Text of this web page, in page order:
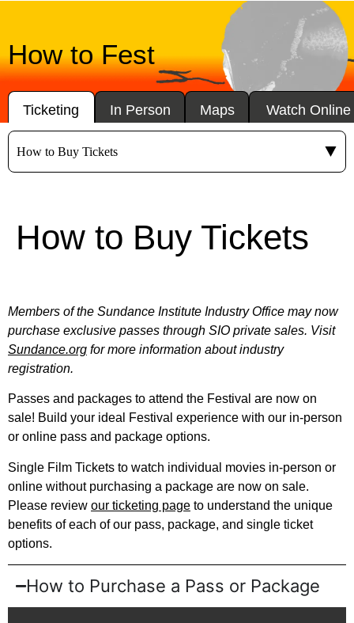
How to Fest
Ticketing In Person Maps Watch Online
How to Buy Tickets
Members of the Sundance Institute Industry Office may now
purchase exclusive passes through SIO private sales. Visit
Sundance.org for more information about industry
registration.
Passes and packages to attend the Festival are now on
sale! Build your ideal Festival experience with our in-person
or online pass and package options.
Single Film Tickets to watch individual movies in-person or
online without purchasing a package are now on sale.
Please review our ticketing page to understand the unique
benefits of each of our pass, package, and single ticket
options.
How to Purchase a Pass or Package